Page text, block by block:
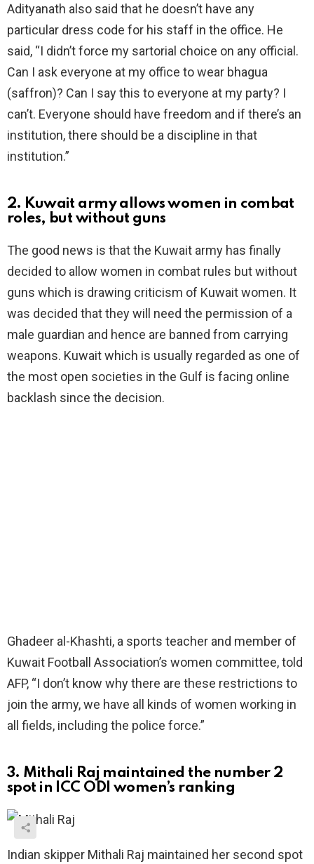
Adityanath also said that he doesn’t have any
particular dress code for his staff in the office. He
said, “I didn’t force my sartorial choice on any official.
Can I ask everyone at my office to wear bhagua
(saffron)? Can I say this to everyone at my party? I
can’t. Everyone should have freedom and if there’s an
institution, there should be a discipline in that
institution.”
2. Kuwait army allows women in combat
roles, but without guns
The good news is that the Kuwait army has finally
decided to allow women in combat rules but without
guns which is drawing criticism of Kuwait women. It
was decided that they will need the permission of a
male guardian and hence are banned from carrying
weapons. Kuwait which is usually regarded as one of
the most open societies in the Gulf is facing online
backlash since the decision.
Ghadeer al-Khashti, a sports teacher and member of
Kuwait Football Association’s women committee, told
AFP, “I don’t know why there are these restrictions to
join the army, we have all kinds of women working in
all fields, including the police force.”
3. Mithali Raj maintained the number 2
spot in ICC ODI women’s ranking
Indian skipper Mithali Raj maintained her second spot